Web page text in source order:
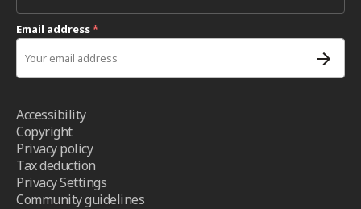
Email address*
Accessibility
Copyright
Privacy policy
Tax deduction
Privacy Settings
Community guidelines